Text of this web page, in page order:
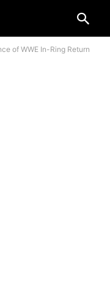
of WWE In-Ring Return